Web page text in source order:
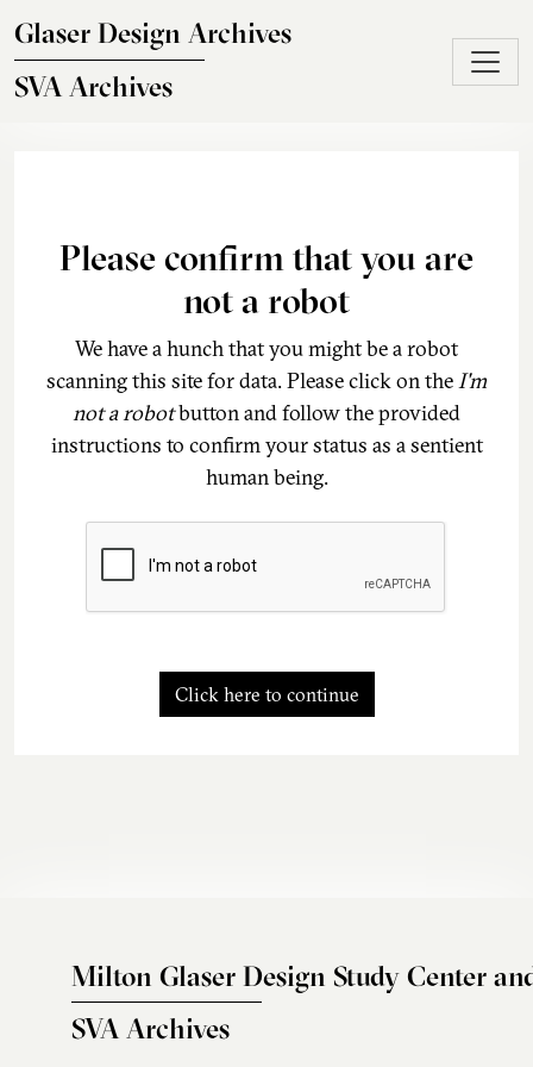
Glaser Design Archives
SVA Archives
Please confirm that you are
not a robot
We have a hunch that you might be a robot
scanning this site for data. Please click on theI'm
not a robotbutton and follow the provided
instructions to confirm your status as a sentient
human being.
Click here to continue
Milton Glaser Design Study Center
SVA Archives